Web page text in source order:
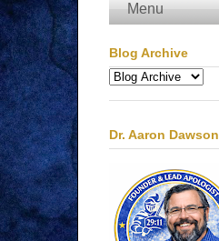
Menu
Blog Archive
Dr. Aaron Dawson